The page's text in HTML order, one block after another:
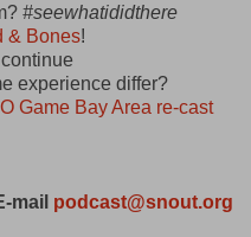
#seewhatididthere
& Bones!
experience differ?
Game Bay Area re-cast
mail podcast@snout.org